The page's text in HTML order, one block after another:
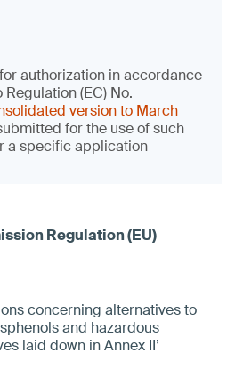
authorization in accordance
(EC) No.
version to March
for the use of such
a specific application
concerning alternatives to
and hazardous
laid down in Annex II’